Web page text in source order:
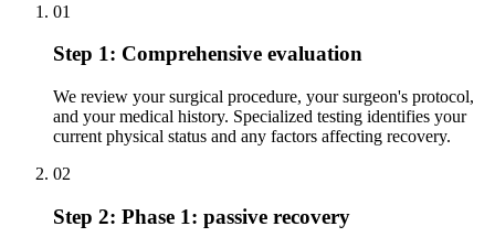
01
Step 1: Comprehensive evaluation
We review your surgical procedure, your surgeon's protocol,
and your medical history. Specialized testing identifies your
current physical status and any factors affecting recovery.
02
Step 2: Phase 1: passive recovery